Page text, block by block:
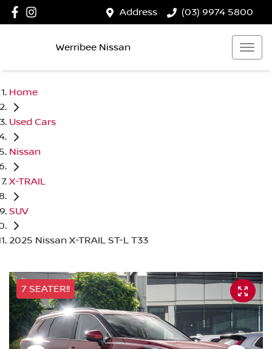
Address (03) 9974 5800
Werribee Nissan
Home
Used Cars
Nissan
X-TRAIL
SUV
2025 Nissan X-TRAIL ST-L T33
7 SEATER!!